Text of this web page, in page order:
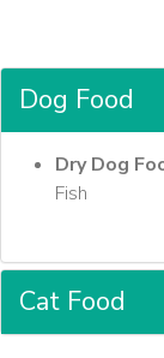
Dog Food
Dry Dog
Fish
Cat Food